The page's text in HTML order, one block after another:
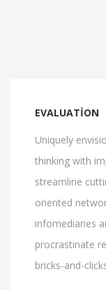
EVALUATION
Uniquely
thinking with
streamline
oriented
infomediaries
procrastinate
bricks-and-